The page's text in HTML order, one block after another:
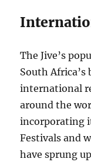
The Jive’s
South Africa’s
international
around the
incorporating
Festivals and
have sprung